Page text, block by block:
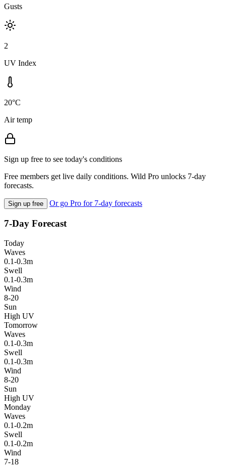
Gusts
2
UV Index
20°C
Air temp
Sign up free to see today's conditions
Free members get live daily conditions. Wild Pro unlocks 7-day
forecasts.
Sign up free Or go Pro for 7-day forecasts
7-Day Forecast
Today
Waves
0.1-0.3m
Swell
0.1-0.3m
Wind
8-20
Sun
High UV
Tomorrow
Waves
0.1-0.3m
Swell
0.1-0.3m
Wind
8-20
Sun
High UV
Monday
Waves
0.1-0.2m
Swell
0.1-0.2m
Wind
7-18